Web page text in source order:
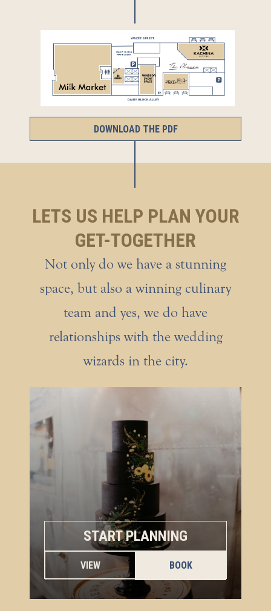
DOWNLOAD THE PDF
LETS US HELP PLAN YOUR
GET-TOGETHER
Not only do we have a stunning
space, but also a winning culinary
team and yes, we do have
relationships with the wedding
wizards in the city.
START PLANNING
VIEW BOOK